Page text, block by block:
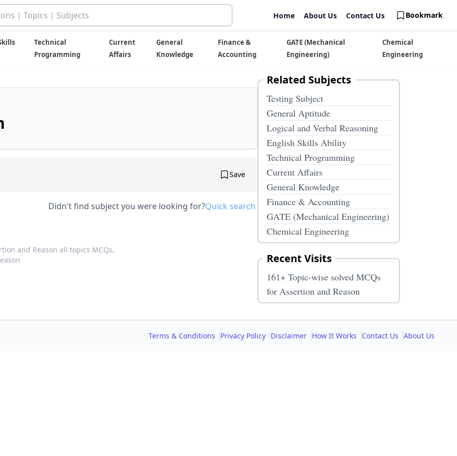
Home About Us Contact Us Bookmark
Technical
Programming
Current
Affairs
General
Knowledge
Finance &
Accounting
GATE (Mechanical
Engineering)
Chemical
Engineering
Save
Didn't find subject you were looking for?Quick search
and Reason all topics MCQs,
Related Subjects
Testing Subject
General Aptitude
Logical and Verbal Reasoning
English Skills Ability
Technical Programming
Current Affairs
General Knowledge
Finance & Accounting
GATE (Mechanical Engineering)
Chemical Engineering
Recent Visits
161+ Topic-wise solved MCQs
for Assertion and Reason
Terms & Conditions Privacy Policy Disclaimer How It Works Contact Us About Us